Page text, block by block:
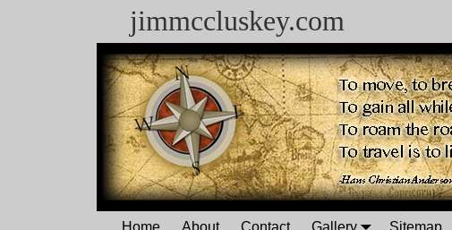
jimmccluskey.com
Home About Contact Gallery Sitemap